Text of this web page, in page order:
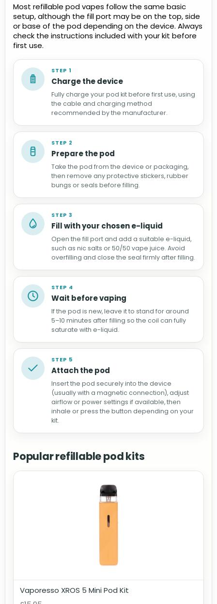
Most refillable pod vapes follow the same basic
setup, although the fill port may be on the top, side
or base of the pod depending on the device. Always
check the instructions included with your kit before
first use.
STEP 1
Charge the device
Fully charge your pod kit before first use, using
the cable and charging method
recommended by the manufacturer.
STEP 2
Prepare the pod
Take the pod from the device or packaging,
then remove any protective stickers, rubber
bungs or seals before filling.
STEP 3
Fill with your chosen e-liquid
Open the fill port and add a suitable e-liquid,
such as nic salts or 50/50 vape juice. Avoid
overfilling and close the seal firmly after filling.
STEP 4
Wait before vaping
If the pod is new, leave it to stand for around
5–10 minutes after filling so the coil can fully
saturate with e-liquid.
STEP 5
Attach the pod
Insert the pod securely into the device
(usually with a magnetic connection), adjust
airflow or power settings if available, then
inhale or press the button depending on your
kit.
Popular refillable pod kits
Vaporesso XROS 5 Mini Pod Kit